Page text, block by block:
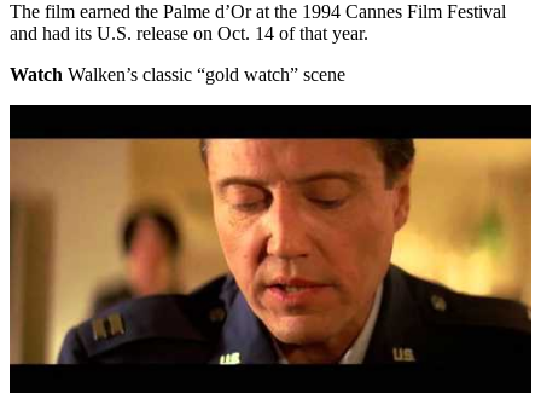
The film earned the Palme d’Or at the 1994 Cannes Film Festival
and had its U.S. release on Oct. 14 of that year.
Watch Walken’s classic “gold watch” scene